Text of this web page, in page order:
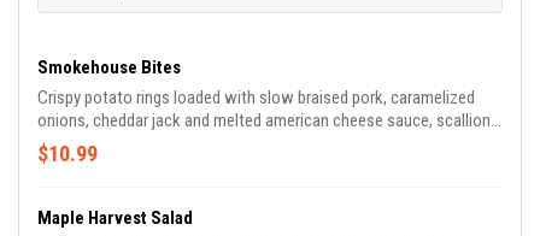
Smokehouse Bites
Crispy potato rings loaded with slow braised pork, caramelized
onions, cheddar jack and melted american cheese sauce, scallions,
honey bbq sauce and a drizzle of chipotle lime vinaigrette.
$10.99
Maple Harvest Salad